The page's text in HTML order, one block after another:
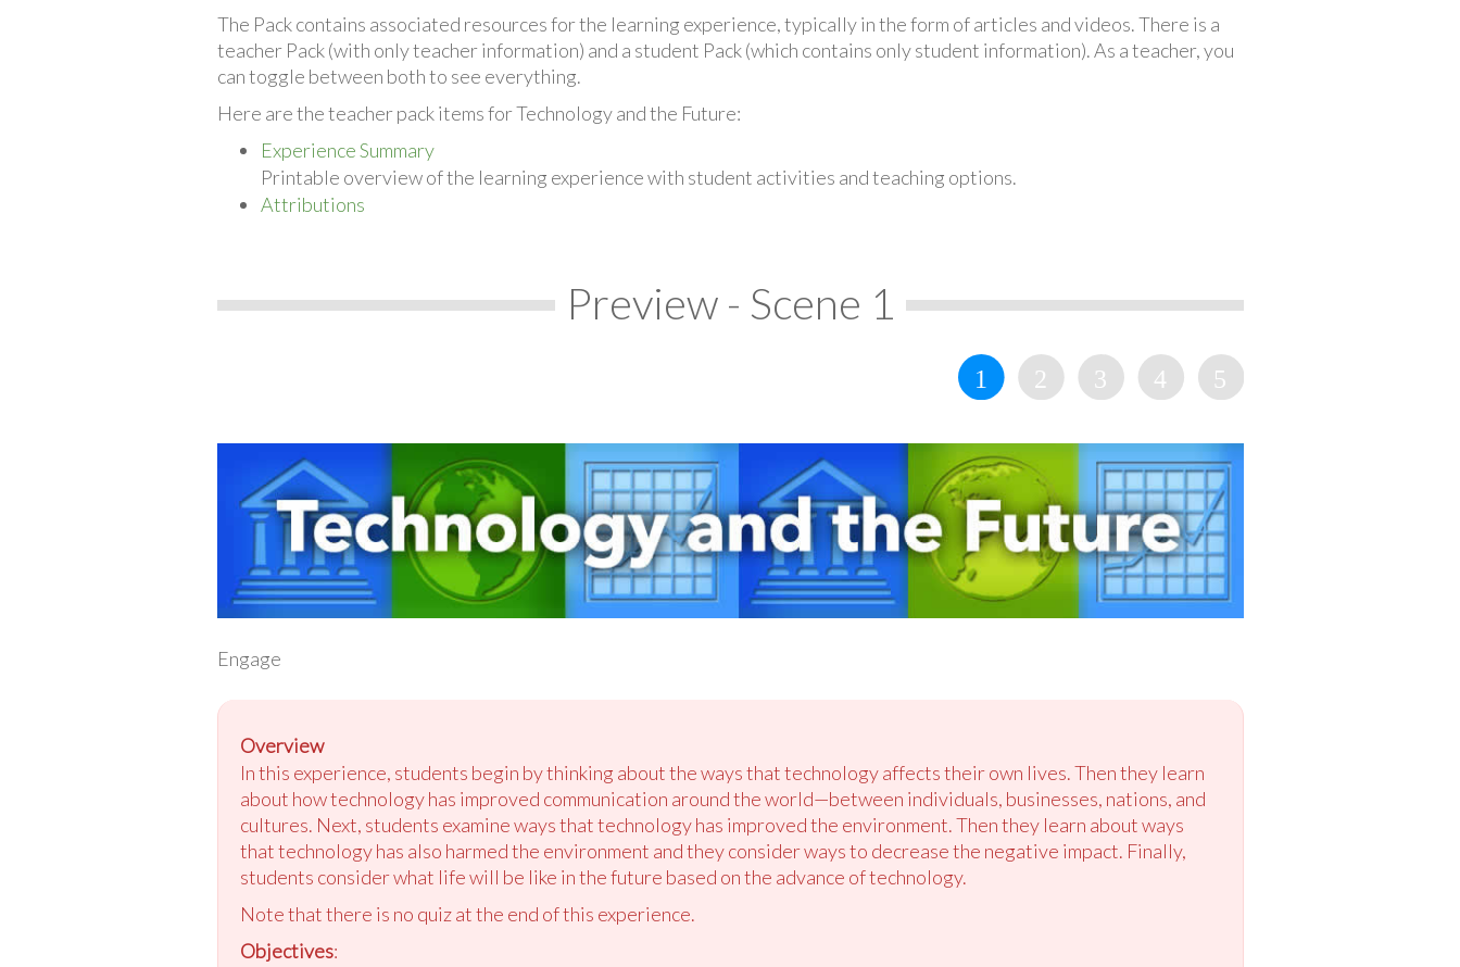
The Pack contains associated resources for the learning experience, typically in the form of articles and videos. There is a
teacher Pack (with only teacher information) and a student Pack (which contains only student information). As a teacher, you
can toggle between both to see everything.
Here are the teacher pack items for Technology and the Future:
Experience Summary
Printable overview of the learning experience with student activities and teaching options.
Attributions
Preview - Scene 1
Engage
Overview
In this experience, students begin by thinking about the ways that technology affects their own lives. Then they learn
about how technology has improved communication around the world—between individuals, businesses, nations, and
cultures. Next, students examine ways that technology has improved the environment. Then they learn about ways
that technology has also harmed the environment and they consider ways to decrease the negative impact. Finally,
students consider what life will be like in the future based on the advance of technology.
Note that there is no quiz at the end of this experience.
Objectives: